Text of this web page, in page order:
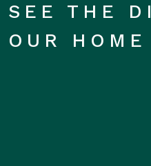
SEE THE
OUR HOME